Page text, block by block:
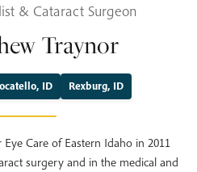
& Cataract Surgeon
Traynor
ID Rexburg, ID
Care of Eastern Idaho in 2011
surgery and in the medical and